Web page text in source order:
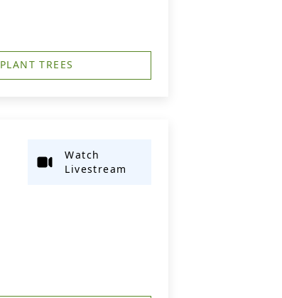
PLANT TREES
Watch
Livestream